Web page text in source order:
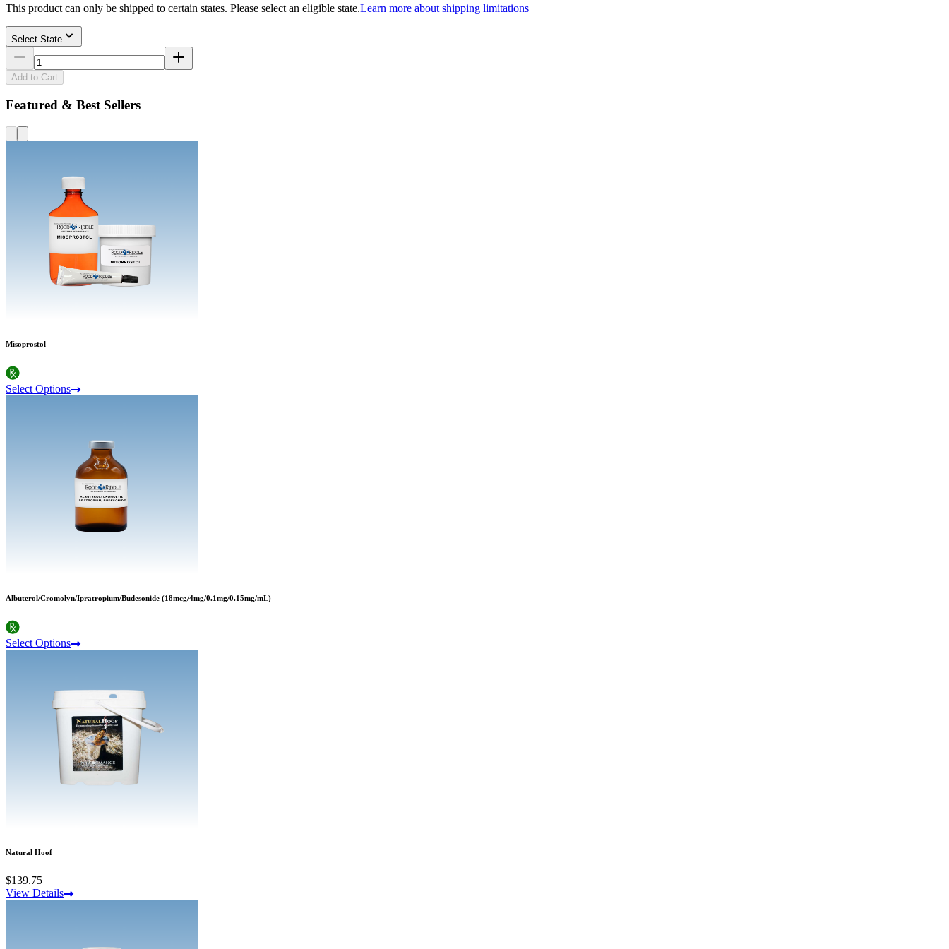
This product can only be shipped to certain states. Please select an eligible state.Learn more about shipping limitations
Select State
Add to Cart
Featured & Best Sellers
Misoprostol
Select Options
Albuterol/Cromolyn/Ipratropium/Budesonide (18mcg/4mg/0.1mg/0.15mg/mL)
Select Options
Natural Hoof
$139.75
View Details